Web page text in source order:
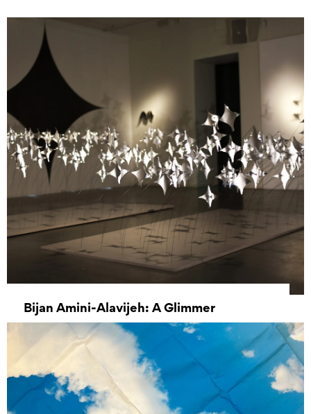
Bijan Amini-Alavijeh: A Glimmer
31 August 2024 - 26 October 2024